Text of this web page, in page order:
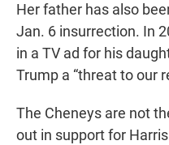
Her father has also
Jan. 6 insurrection. In
in a TV ad for his
Trump a “threat to our
The Cheneys are not
out in support for